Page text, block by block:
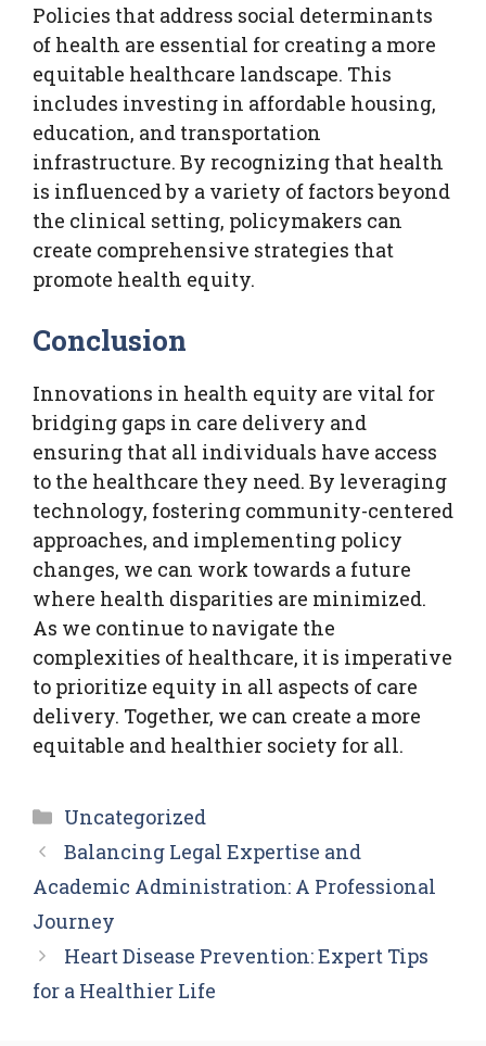
Policies that address social determinants
of health are essential for creating a more
equitable healthcare landscape. This
includes investing in affordable housing,
education, and transportation
infrastructure. By recognizing that health
is influenced by a variety of factors beyond
the clinical setting, policymakers can
create comprehensive strategies that
promote health equity.
Conclusion
Innovations in health equity are vital for
bridging gaps in care delivery and
ensuring that all individuals have access
to the healthcare they need. By leveraging
technology, fostering community-centered
approaches, and implementing policy
changes, we can work towards a future
where health disparities are minimized.
As we continue to navigate the
complexities of healthcare, it is imperative
to prioritize equity in all aspects of care
delivery. Together, we can create a more
equitable and healthier society for all.
Categories
Uncategorized
Balancing Legal Expertise and
Academic Administration: A Professional
Journey
Heart Disease Prevention: Expert Tips
for a Healthier Life